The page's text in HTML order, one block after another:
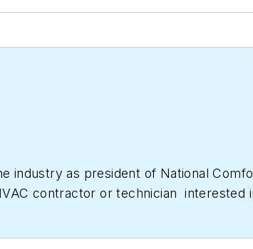
industry as president of National
contractor or technician